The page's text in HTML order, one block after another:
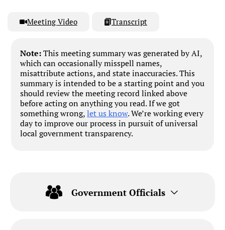
Meeting Video Transcript
Note:This meeting summary was generated by AI,
which can occasionally misspell names,
misattribute actions, and state inaccuracies. This
summary is intended to be a starting point and you
should review the meeting record linked above
before acting on anything you read. If we got
something wrong,let us know. We’re working every
day to improve our process in pursuit of universal
local government transparency.
Government Officials